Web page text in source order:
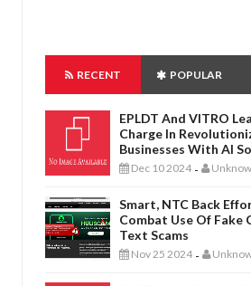
RECENT POPULAR
EPLDT And VITRO
Charge In
Businesses With AI
Dec 10 2024 -
Smart, NTC Back
Combat Use Of Fake
Text Scams
Nov 25 2024 -